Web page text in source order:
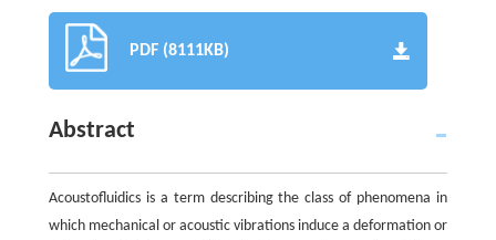
PDF (8111KB)
Abstract
Acoustofluidics is a term describing the class of phenomena in
which mechanical or acoustic vibrations induce a deformation or